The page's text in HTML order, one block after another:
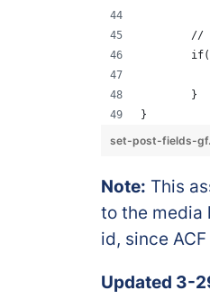
	}
}
set-post-fields-
Note: This
to the media
id, since
Updated 3-